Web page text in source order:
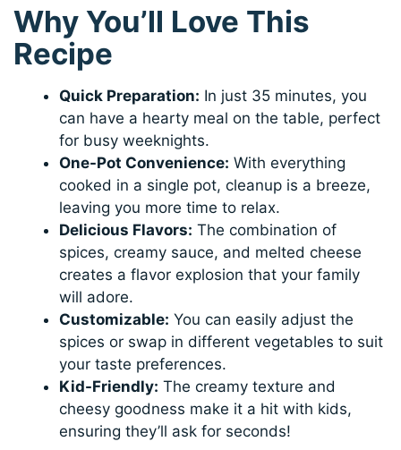
Why You’ll Love This
Recipe
Quick Preparation: In just 35 minutes, you
can have a hearty meal on the table, perfect
for busy weeknights.
One-Pot Convenience: With everything
cooked in a single pot, cleanup is a breeze,
leaving you more time to relax.
Delicious Flavors: The combination of
spices, creamy sauce, and melted cheese
creates a flavor explosion that your family
will adore.
Customizable: You can easily adjust the
spices or swap in different vegetables to suit
your taste preferences.
Kid-Friendly: The creamy texture and
cheesy goodness make it a hit with kids,
ensuring they’ll ask for seconds!